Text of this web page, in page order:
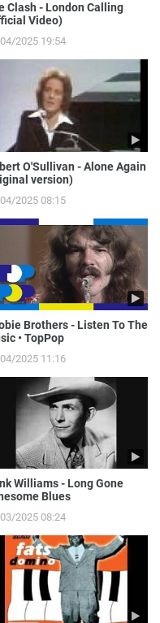
Clash - London Calling
Video)
2025 19:54
O'Sullivan - Alone Again
version)
2025 08:15
Brothers - Listen To The
• TopPop
2025 11:16
Williams - Long Gone
Blues
2025 08:24